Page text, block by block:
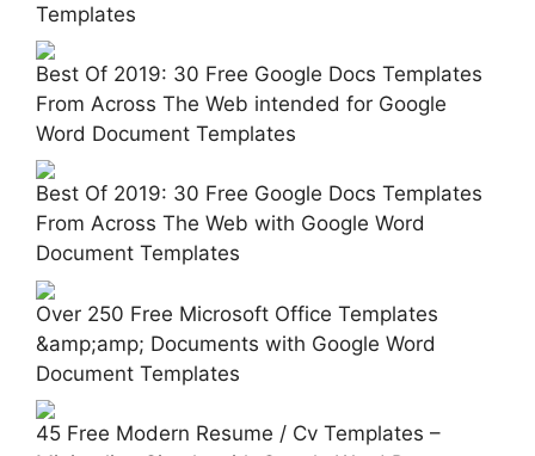
Templates
Best Of 2019: 30 Free Google Docs Templates
From Across The Web intended for Google
Word Document Templates
Best Of 2019: 30 Free Google Docs Templates
From Across The Web with Google Word
Document Templates
Over 250 Free Microsoft Office Templates
&amp;amp; Documents with Google Word
Document Templates
45 Free Modern Resume / Cv Templates –